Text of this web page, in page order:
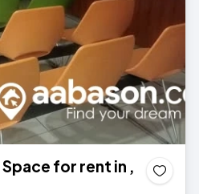
for rent in ,